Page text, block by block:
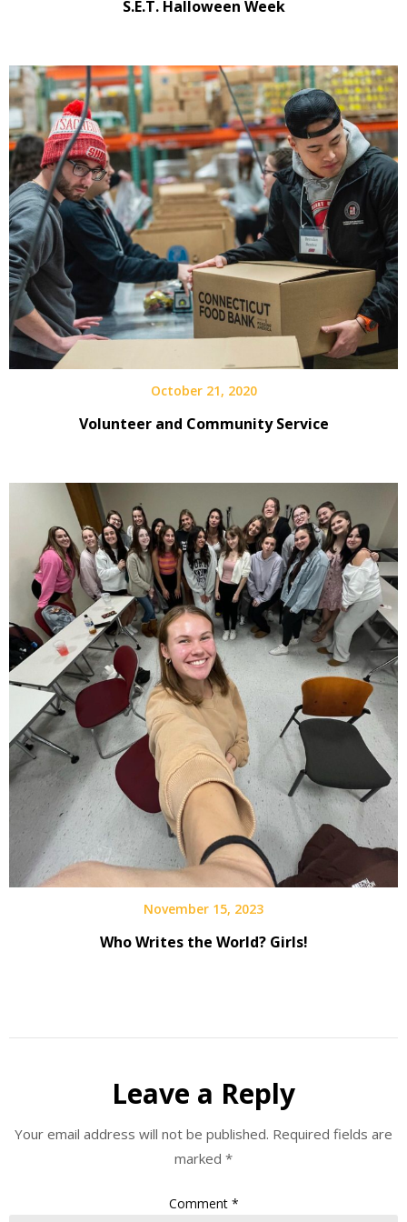
S.E.T. Halloween Week
October 21, 2020
Volunteer and Community Service
November 15, 2023
Who Writes the World? Girls!
Leave a Reply
Your email address will not be published. Required fields are
marked *
Comment *